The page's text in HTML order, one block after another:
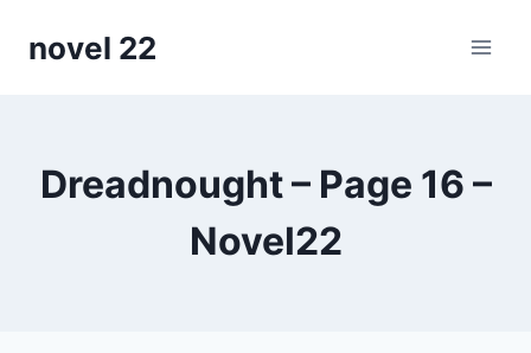
novel 22
Dreadnought – Page 16 –
Novel22